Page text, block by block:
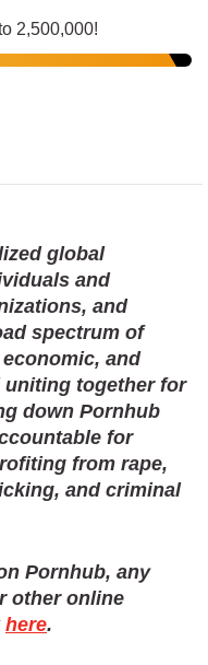
2,500,000!
global
and
and
spectrum of
and
together for
down Pornhub
for
from rape,
and criminal
Pornhub, any
other online
here.